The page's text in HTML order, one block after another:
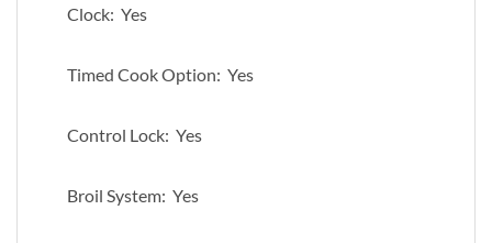
Clock: Yes
Timed Cook Option: Yes
Control Lock: Yes
Broil System: Yes